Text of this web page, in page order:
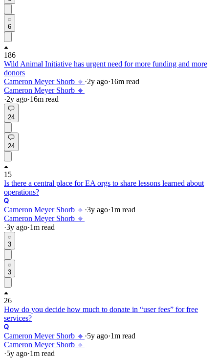
6
186
Wild Animal Initiative has urgent need for more funding and more
donors
Cameron Meyer Shorb 🔸 ·2y ago·16m read
Cameron Meyer Shorb 🔸
·2y ago·16m read
24
24
15
Is there a central place for EA orgs to share lessons learned about
operations?
Cameron Meyer Shorb 🔸 ·3y ago·1m read
Cameron Meyer Shorb 🔸
·3y ago·1m read
3
3
26
How do you decide how much to donate in “user fees” for free
services?
Cameron Meyer Shorb 🔸 ·5y ago·1m read
Cameron Meyer Shorb 🔸
·5y ago·1m read